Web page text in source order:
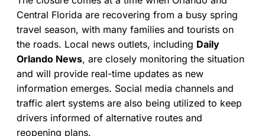
Central Florida are recovering from a busy spring
travel season, with many families and tourists on
the roads. Local news outlets, including Daily
Orlando News, are closely monitoring the situation
and will provide real-time updates as new
information emerges. Social media channels and
traffic alert systems are also being utilized to keep
drivers informed of alternative routes and
reopening plans.